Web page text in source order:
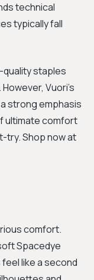
technical
typically fall
quality staples
Vuori's
strong emphasis
ultimate comfort
try. Shop now at
comfort.
Spacedye
like a second